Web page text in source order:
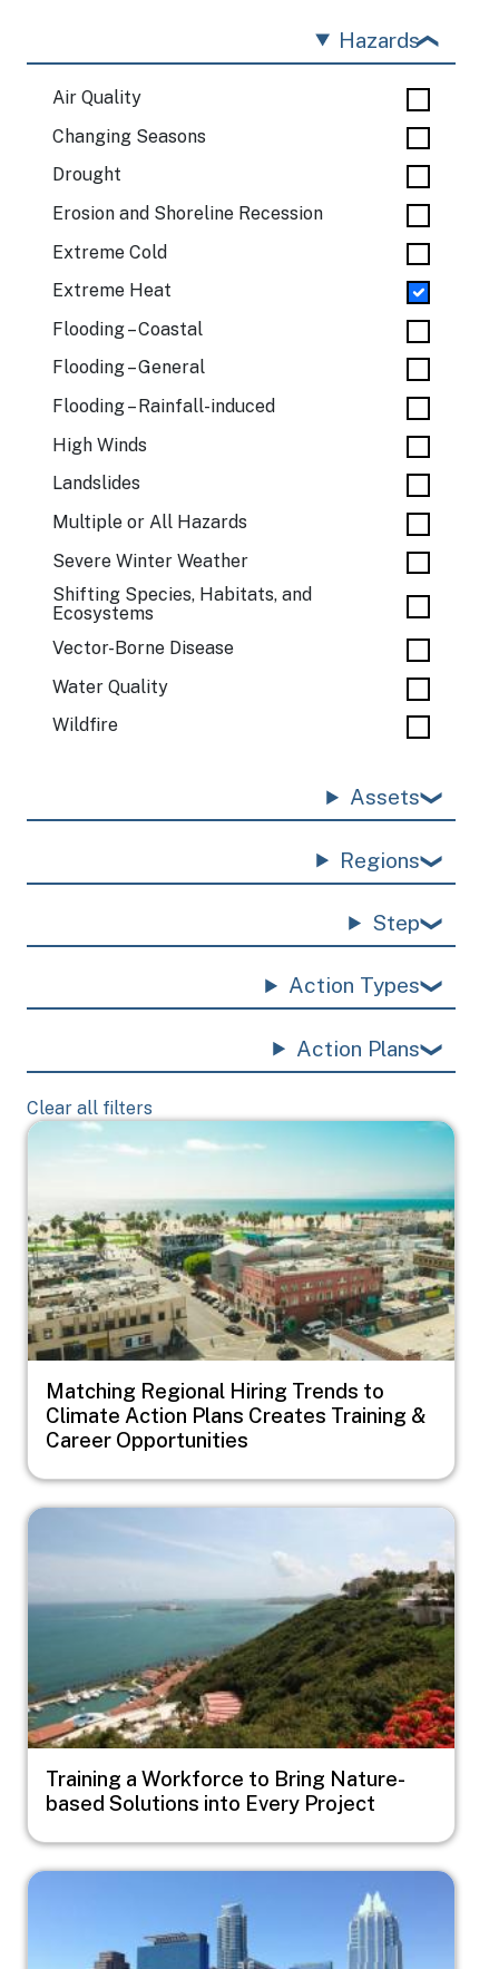
Hazards
Air Quality
Changing Seasons
Drought
Erosion and Shoreline Recession
Extreme Cold
Extreme Heat
Flooding – Coastal
Flooding – General
Flooding – Rainfall-induced
High Winds
Landslides
Multiple or All Hazards
Severe Winter Weather
Shifting Species, Habitats, and
Ecosystems
Vector-Borne Disease
Water Quality
Wildfire
Assets
Regions
Step
Action Types
Action Plans
Clear all filters
Image
Matching Regional Hiring Trends to
Climate Action Plans Creates Training &
Career Opportunities
Image
Training a Workforce to Bring Nature-
based Solutions into Every Project
Image